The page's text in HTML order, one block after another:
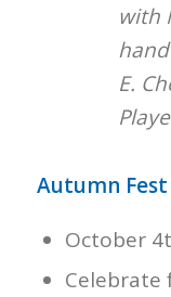
with
E.
Autumn Fest
October
Celebrate